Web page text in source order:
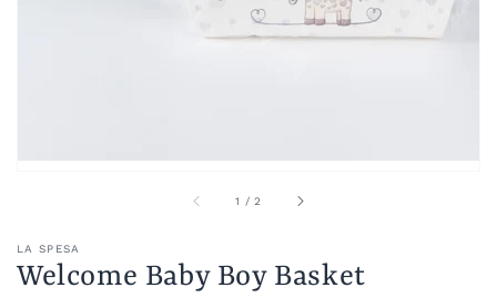
1 /of
2
LA SPESA
Welcome Baby Boy Basket